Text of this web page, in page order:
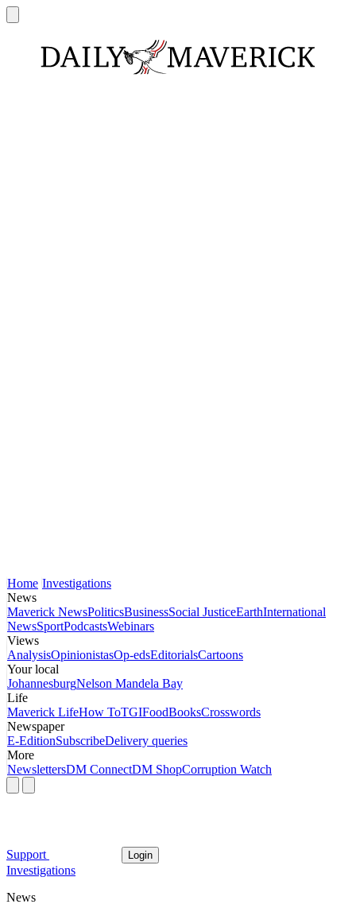
Home Investigations
News
Maverick NewsPoliticsBusinessSocial JusticeEarthInternational
NewsSportPodcastsWebinars
Views
AnalysisOpinionistasOp-edsEditorialsCartoons
Your local
JohannesburgNelson Mandela Bay
Life
Maverick LifeHow ToTGIFoodBooksCrosswords
Newspaper
E-EditionSubscribeDelivery queries
More
NewslettersDM ConnectDM ShopCorruption Watch
Support Login
Investigations
News